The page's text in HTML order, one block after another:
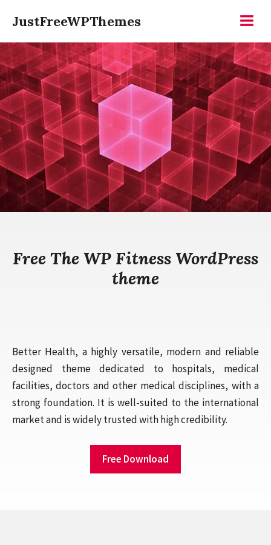
content
JustFreeWPThemes
Free The WP Fitness WordPress
theme
Better Health, a highly versatile, modern and reliable
designed theme dedicated to hospitals, medical
facilities, doctors and other medical disciplines, with a
strong foundation. It is well-suited to the international
market and is widely trusted with high credibility.
Free Download